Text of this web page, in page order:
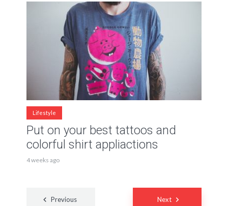
Lifestyle
Put on your best tattoos and
colorful shirt appliactions
4 weeks ago
Previous
Posts
Next